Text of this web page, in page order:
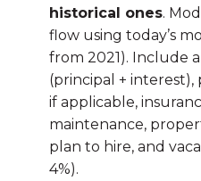
historical ones.
flow using today’s
from 2021). Include
(principal + interest),
if applicable,
maintenance,
plan to hire, and
4%).